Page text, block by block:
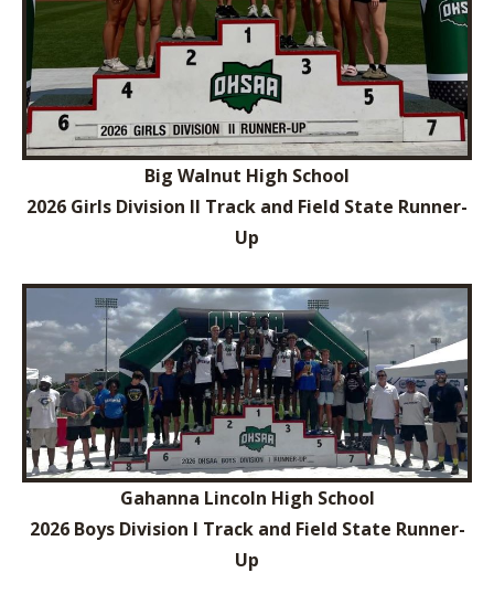
Big Walnut High School
2026 Girls Division II Track and Field State Runner-
Up
Gahanna Lincoln High School
2026 Boys Division I Track and Field State Runner-
Up